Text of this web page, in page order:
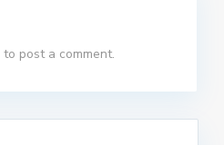
to post a comment.